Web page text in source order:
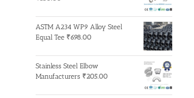
ASTM A234 WP9 Alloy Steel
Equal Tee ₹698.00
Stainless Steel Elbow
Manufacturers ₹205.00